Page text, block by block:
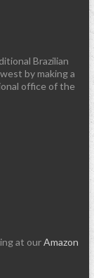
Brazilian
by making a
office of the
at ourAmazon